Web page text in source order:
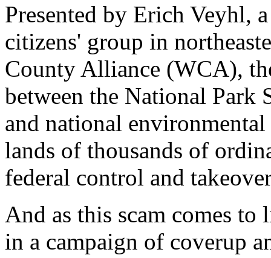
Presented by Erich Veyhl,
citizens' group in
County Alliance (WCA),
between the National Park
and national
lands of thousands of
federal control and
And as this scam comes
in a campaign of coverup